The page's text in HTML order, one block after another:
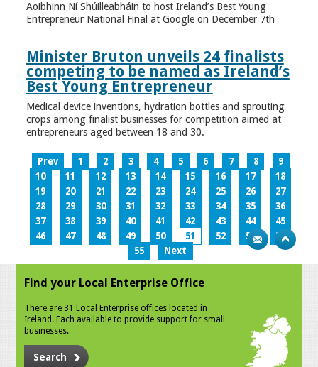
Aoibhinn Ní Shúilleabháin to host Ireland’s Best Young
Entrepreneur National Final at Google on December 7th
Minister Bruton unveils 24 finalists
competing to be named as Ireland’s
Best Young Entrepreneur
Medical device inventions, hydration bottles and sprouting
crops among finalist businesses for competition aimed at
entrepreneurs aged between 18 and 30.
Prev 1 2 3 4 5 6 7 8
9
10
11 12 13 14 15 16 17
18
19
20 21 22 23 24 25 26
27
28
29 30 31 32 33 34 35
36
37
38 39 40 41 42 43 44
45
46
47 48 49 50 51 52 53
54
55
Next
Find your Local Enterprise Office
There are 31 Local Enterprise offices located in
Ireland. Each available to provide support for small
businesses.
Search